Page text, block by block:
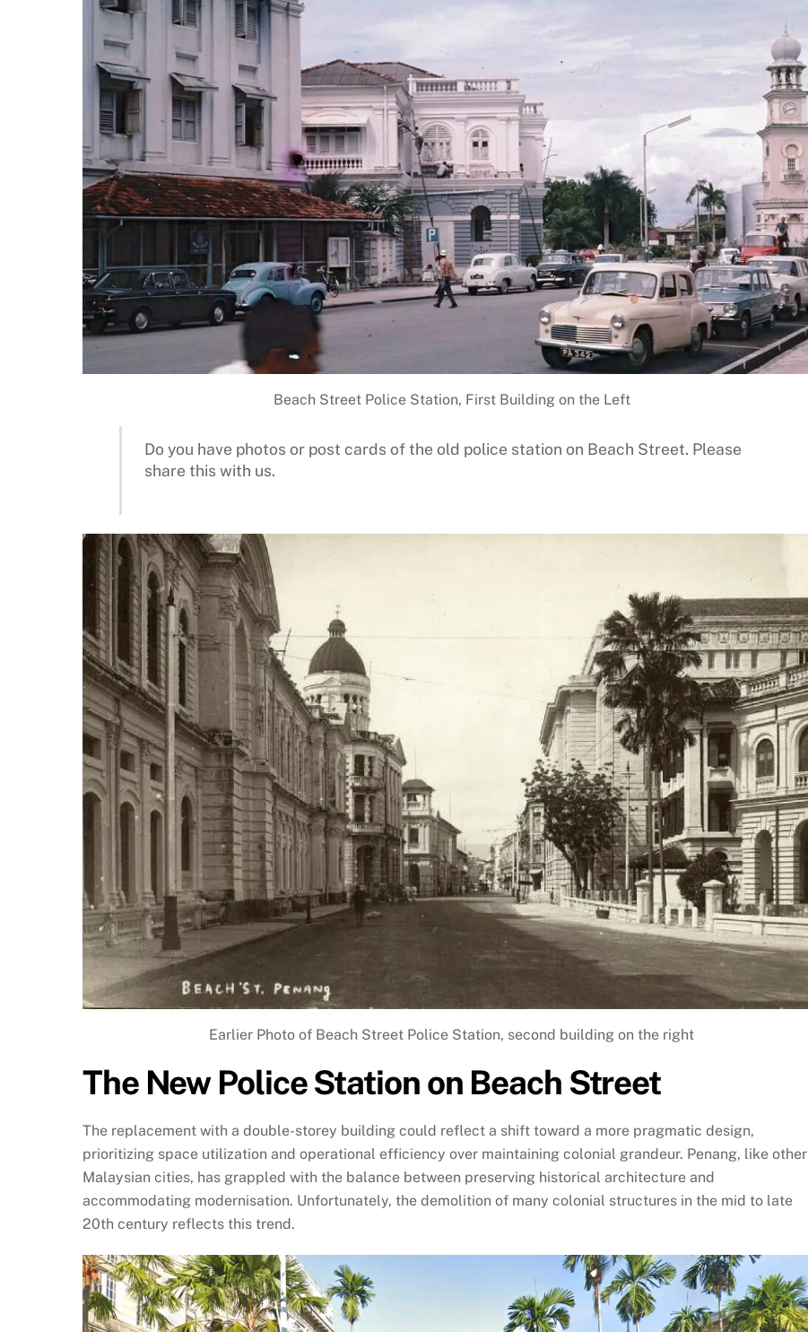
Beach Street Police Station, First Building on the Left
Do you have photos or post cards of the old police station on Beach Street. Please
share this with us.
Earlier Photo of Beach Street Police Station, second building on the right
The New Police Station on Beach Street
The replacement with a double-storey building could reflect a shift toward a more pragmatic design,
prioritizing space utilization and operational efficiency over maintaining colonial grandeur. Penang, like other
Malaysian cities, has grappled with the balance between preserving historical architecture and
accommodating modernisation. Unfortunately, the demolition of many colonial structures in the mid to late
20th century reflects this trend.